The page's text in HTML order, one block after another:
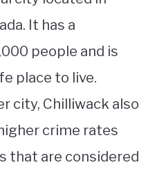
It has a
people and is
place to live.
city, Chilliwack also
crime rates
that are considered